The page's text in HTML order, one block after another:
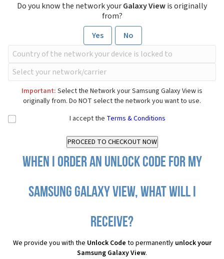
Do you know the network yourGalaxy Viewis originally
from?
Yes
No
Important: Select the Network your Samsung Galaxy View is
originally from. Do NOT select the network you want to use.
I accept the Terms & Conditions
When I order an Unlock Code for my
Samsung Galaxy View, what will I
receive?
We provide you with the Unlock Code to permanently unlock your
Samsung Galaxy View.